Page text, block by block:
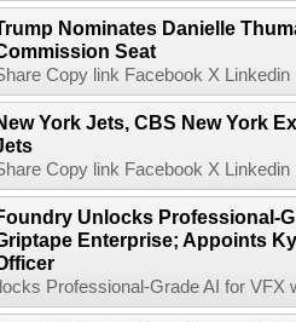
Nominates Danielle
Seat
Copy link Facebook X
York Jets, CBS New York
Copy link Facebook X
Unlocks Professional-
Enterprise; Appoints
Professional-Grade AI for VFX